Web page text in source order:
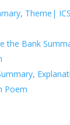
Theme|
the Bank
Poem